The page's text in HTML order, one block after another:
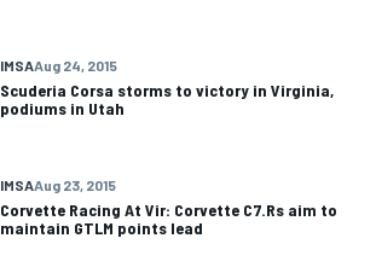
IMSAAug 24, 2015
Scuderia Corsa storms to victory in Virginia,
podiums in Utah
IMSAAug 23, 2015
Corvette Racing At Vir: Corvette C7.Rs aim to
maintain GTLM points lead